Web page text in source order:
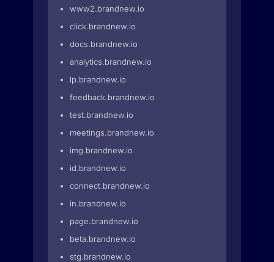
www2.brandnew.io
click.brandnew.io
docs.brandnew.io
analytics.brandnew.io
lp.brandnew.io
feedback.brandnew.io
test.brandnew.io
meetings.brandnew.io
img.brandnew.io
id.brandnew.io
connect.brandnew.io
in.brandnew.io
page.brandnew.io
beta.brandnew.io
stg.brandnew.io